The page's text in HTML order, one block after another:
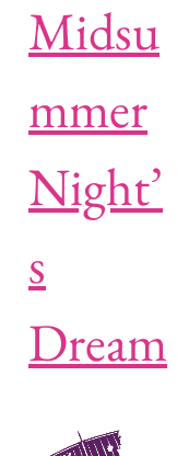
Midsu
mmer
Night’
s
Dream